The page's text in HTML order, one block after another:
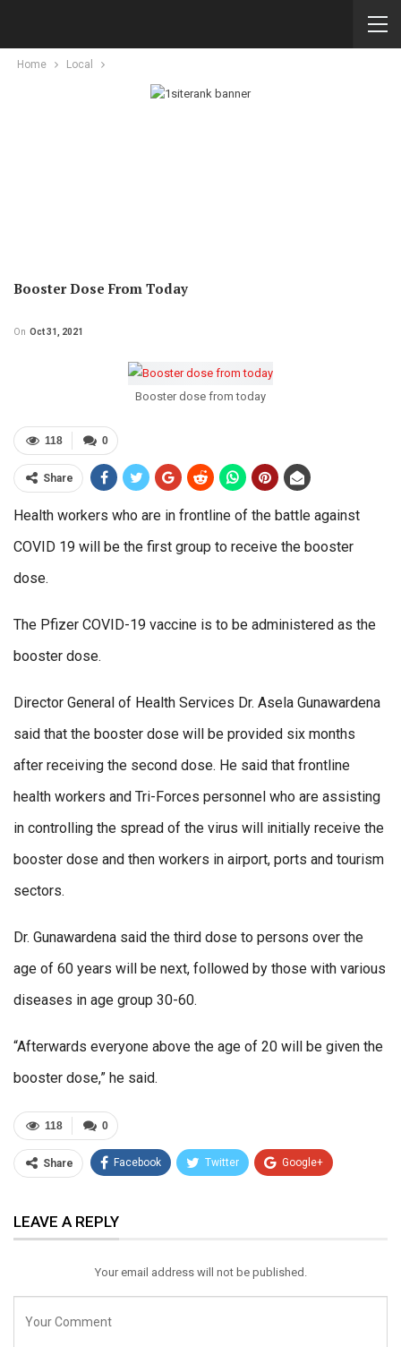
Home Local
Booster Dose From Today
On Oct 31, 2021
Booster dose from today
0
118
Share
Health workers who are in frontline of the battle against
COVID 19 will be the first group to receive the booster
dose.
The Pfizer COVID-19 vaccine is to be administered as the
booster dose.
Director General of Health Services Dr. Asela Gunawardena
said that the booster dose will be provided six months
after receiving the second dose. He said that frontline
health workers and Tri-Forces personnel who are assisting
in controlling the spread of the virus will initially receive the
booster dose and then workers in airport, ports and tourism
sectors.
Dr. Gunawardena said the third dose to persons over the
age of 60 years will be next, followed by those with various
diseases in age group 30-60.
“Afterwards everyone above the age of 20 will be given the
booster dose,” he said.
0
118
Share Facebook Twitter Google+
Email
LEAVE A REPLY
Your email address will not be published.